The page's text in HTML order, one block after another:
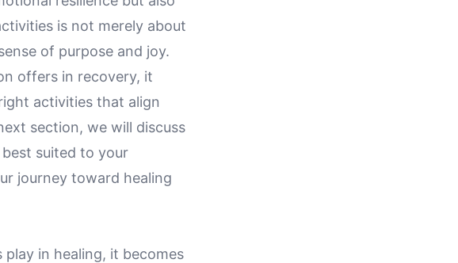
is not merely about
of purpose and joy.
offers in recovery, it
activities that align
section, we will discuss
suited to your
journey toward healing
in healing, it becomes